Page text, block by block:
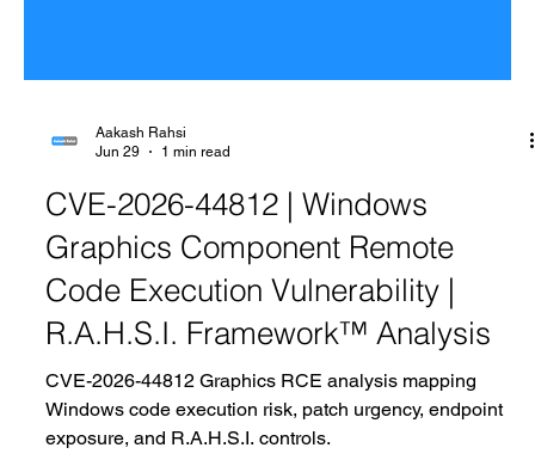
Aakash Rahsi
Jun 29
1 min read
CVE-2026-44812 | Windows
Graphics Component Remote
Code Execution Vulnerability |